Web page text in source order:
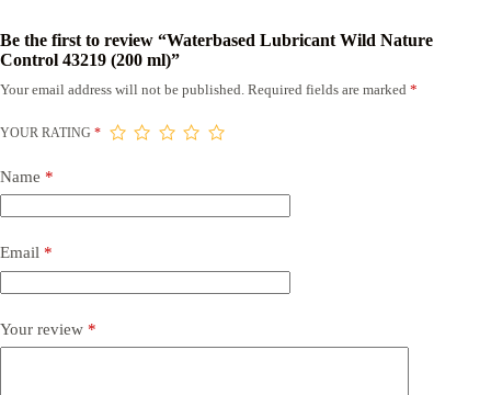
Be the first to review “Waterbased Lubricant Wild Nature
Control 43219 (200 ml)”
Your email address will not be published. Required fields are marked *
YOUR RATING *
Name *
Email *
Your review *